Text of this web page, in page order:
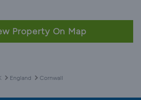
Property On Map
England Cornwall